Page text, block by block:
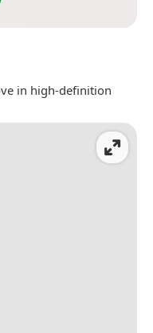
in high-definition